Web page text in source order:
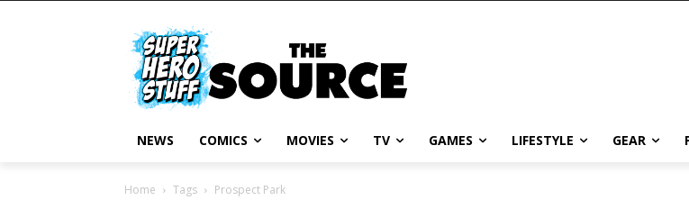
NEWS COMICS MOVIES TV GAMES LIFESTYLE GEAR
Home Tags Prospect Park